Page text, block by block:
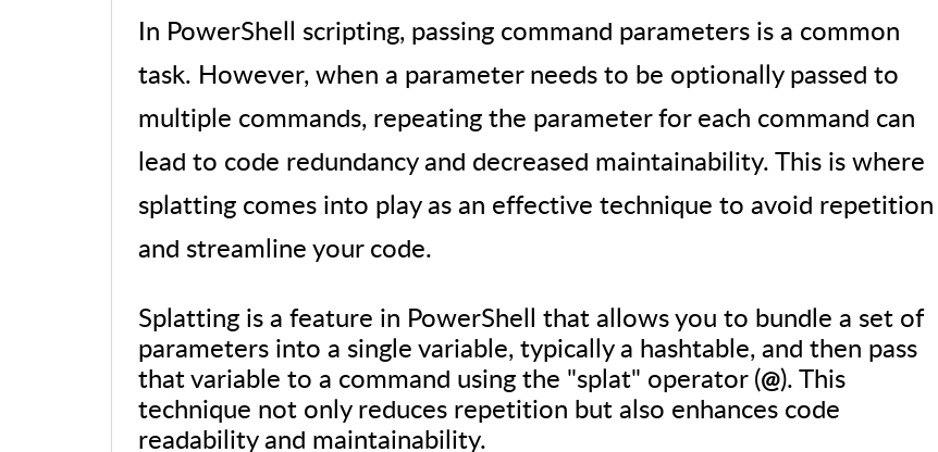
In PowerShell scripting, passing command parameters is a common
task. However, when a parameter needs to be optionally passed to
multiple commands, repeating the parameter for each command can
lead to code redundancy and decreased maintainability. This is where
splatting comes into play as an effective technique to avoid repetition
and streamline your code.
Splatting is a feature in PowerShell that allows you to bundle a set of
parameters into a single variable, typically a hashtable, and then pass
that variable to a command using the "splat" operator (@). This
technique not only reduces repetition but also enhances code
readability and maintainability.